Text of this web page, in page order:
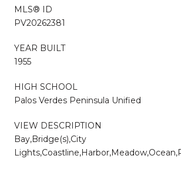
MLS® ID
PV20262381
YEAR BUILT
1955
HIGH SCHOOL
Palos Verdes Peninsula Unified
VIEW DESCRIPTION
Bay,Bridge(s),City